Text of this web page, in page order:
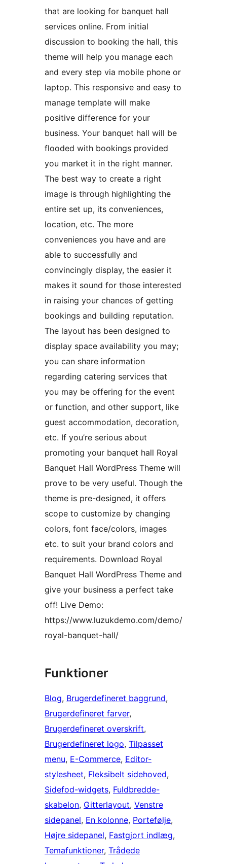
that are looking for banquet hall
services online. From initial
discussion to booking the hall, this
theme will help you manage each
and every step via mobile phone or
laptop. This responsive and easy to
manage template will make
positive difference for your
business. Your banquet hall will be
flooded with bookings provided
you market it in the right manner.
The best way to create a right
image is through highlighting the
entire set up, its conveniences,
location, etc. The more
conveniences you have and are
able to successfully and
convincingly display, the easier it
makes it sound for those interested
in raising your chances of getting
bookings and building reputation.
The layout has been designed to
display space availability you may;
you can share information
regarding catering services that
you may be offering for the event
or function, and other support, like
guest accommodation, decoration,
etc. If you’re serious about
promoting your banquet hall Royal
Banquet Hall WordPress Theme will
prove to be very useful. Though the
theme is pre-designed, it offers
scope to customize by changing
colors, font face/colors, images
etc. to suit your brand colors and
requirements. Download Royal
Banquet Hall WordPress Theme and
give your business a perfect take
off! Live Demo:
https://www.luzukdemo.com/demo/
royal-banquet-hall/
Funktioner
Blog, Brugerdefineret baggrund
Brugerdefineret farver
Brugerdefineret overskrift
Brugerdefineret logo, Tilpasset
menu, E-Commerce, Editor-
stylesheet, Fleksibelt sidehoved
Sidefod-widgets, Fuldbredde-
skabelon, Gitterlayout, Venstre
sidepanel, En kolonne, Portefølje
Højre sidepanel, Fastgjort indlæg
Temafunktioner, Trådede